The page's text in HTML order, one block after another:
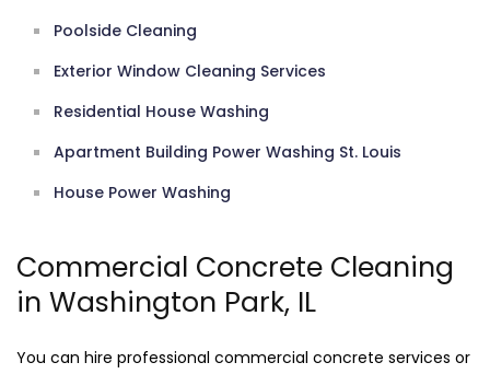
Poolside Cleaning
Exterior Window Cleaning Services
Residential House Washing
Apartment Building Power Washing St. Louis
House Power Washing
Commercial Concrete Cleaning
in Washington Park, IL
You can hire professional commercial concrete services or